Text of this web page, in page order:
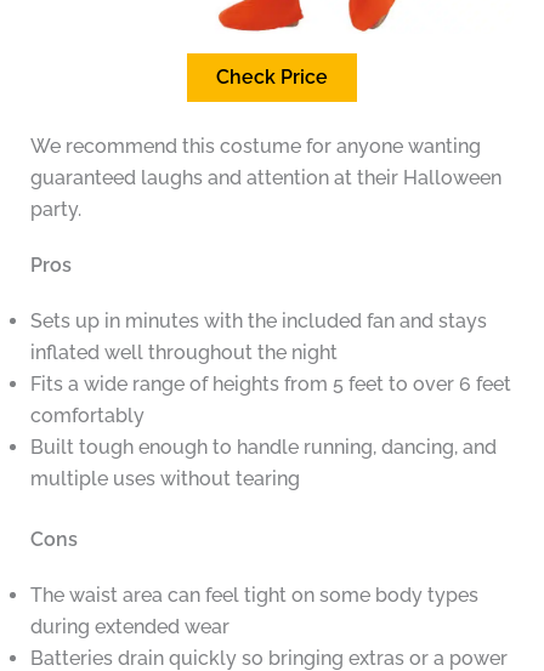
Check Price
We recommend this costume for anyone wanting
guaranteed laughs and attention at their Halloween
party.
Pros
Sets up in minutes with the included fan and stays
inflated well throughout the night
Fits a wide range of heights from 5 feet to over 6 feet
comfortably
Built tough enough to handle running, dancing, and
multiple uses without tearing
Cons
The waist area can feel tight on some body types
during extended wear
Batteries drain quickly so bringing extras or a power